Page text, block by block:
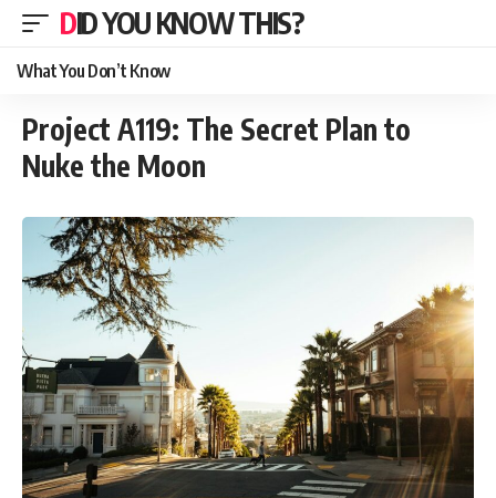
DID YOU KNOW THIS?
What You Don’t Know
Project A119: The Secret Plan to
Nuke the Moon